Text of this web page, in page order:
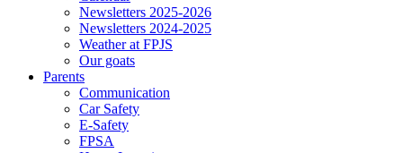
Newsletters 2025-2026
Newsletters 2024-2025
Weather at FPJS
Our goats
Parents
Communication
Car Safety
E-Safety
FPSA